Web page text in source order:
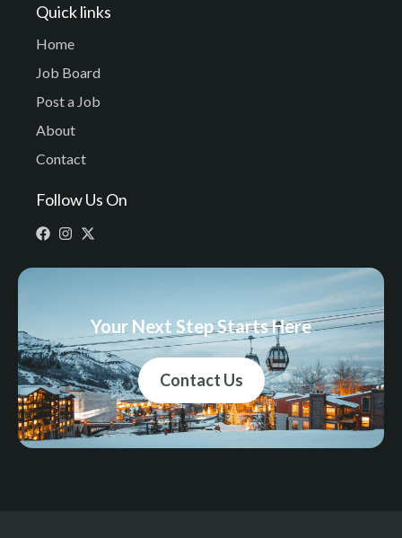
Quick links
Home
Job Board
Post a Job
About
Contact
Follow Us On
Your Next Step Starts Here
Contact Us